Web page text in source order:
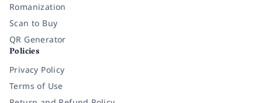
Romanization
Scan to Buy
QR Generator
Policies
Privacy Policy
Terms of Use